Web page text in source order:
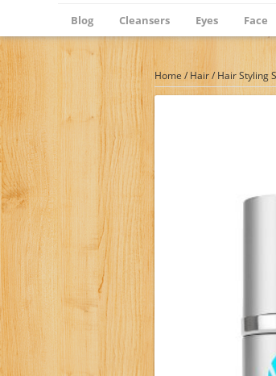
Blog Cleansers Eyes Face
Home /Hair/ Hair Styling